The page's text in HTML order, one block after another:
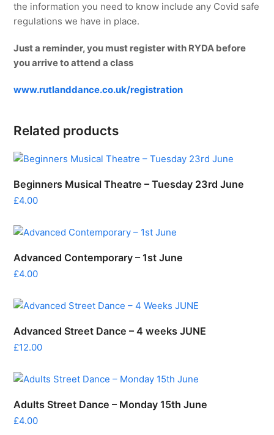
the information you need to know include any Covid safe
regulations we have in place.
Just a reminder, you must register with RYDA before
you arrive to attend a class
www.rutlanddance.co.uk/registration
Related products
Beginners Musical Theatre – Tuesday 23rd June
£4.00
Advanced Contemporary – 1st June
£4.00
Advanced Street Dance – 4 weeks JUNE
£12.00
Adults Street Dance – Monday 15th June
£4.00